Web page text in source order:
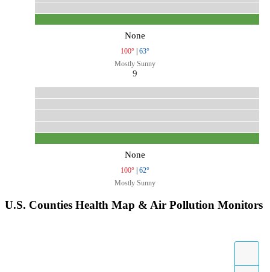
None
100° | 63°
Mostly Sunny
9
None
100° | 62°
Mostly Sunny
U.S. Counties Health Map & Air Pollution Monitors